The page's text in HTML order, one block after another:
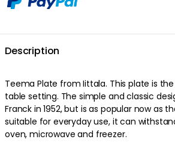
Description
Teema Plate from Iittala. This plate is
table setting. The simple and classic
Franck in 1952, but is as popular now as
suitable for everyday use, it can
oven, microwave and freezer.